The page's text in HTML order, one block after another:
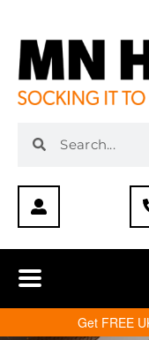
Get FREE